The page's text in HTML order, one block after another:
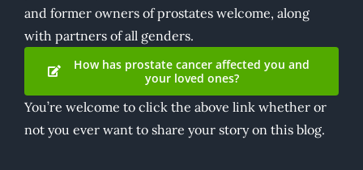
and former owners of prostates welcome, along
with partners of all genders.
How has prostate cancer affected you and
your loved ones?
You’re welcome to click the above link whether or
not you ever want to share your story on this blog.